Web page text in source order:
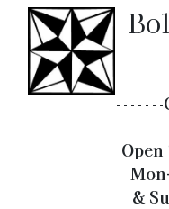
- - - - - - -
&